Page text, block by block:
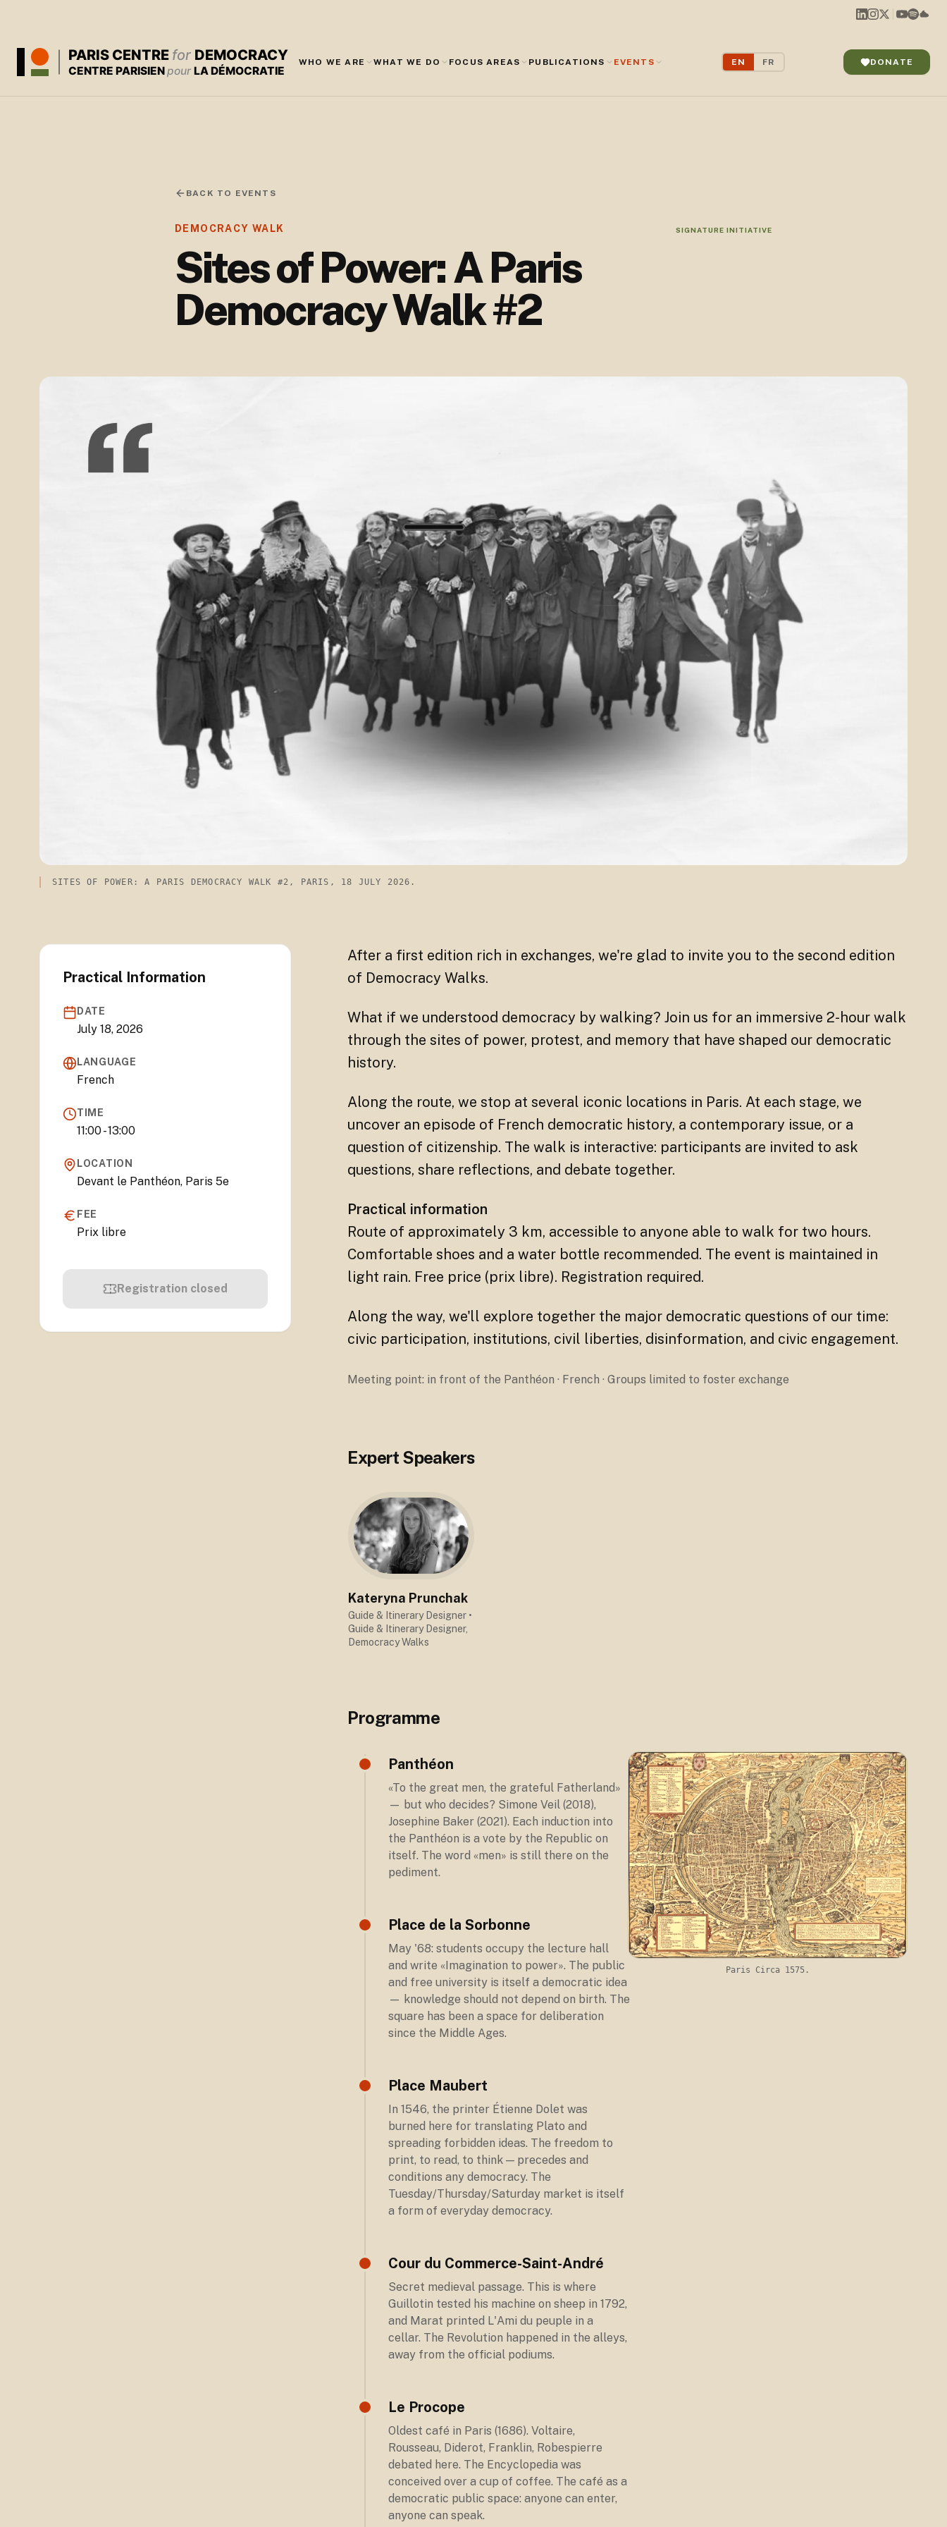
PARIS CENTRE for DEMOCRACY
CENTRE PARISIENpour LA DÉMOCRATIE
WHO WE ARE WHAT WE DO FOCUS AREAS PUBLICATIONS EVENTS EN FR DONATE
BACK TO EVENTS
DEMOCRACY WALK SIGNATURE INITIATIVE
Sites of Power: A Paris
Democracy Walk #2
SITES OF POWER: A PARIS DEMOCRACY WALK #2, PARIS, 18 JULY 2026.
Practical Information
DATE
July 18, 2026
LANGUAGE
French
TIME
11:00 - 13:00
LOCATION
Devant le Panthéon, Paris 5e
FEE
Prix libre
Registration closed
After a first edition rich in exchanges, we're glad to invite you to the second edition
of Democracy Walks.
What if we understood democracy by walking? Join us for an immersive 2-hour walk
through the sites of power, protest, and memory that have shaped our democratic
history.
Along the route, we stop at several iconic locations in Paris. At each stage, we
uncover an episode of French democratic history, a contemporary issue, or a
question of citizenship. The walk is interactive: participants are invited to ask
questions, share reflections, and debate together.
Practical information
Route of approximately 3 km, accessible to anyone able to walk for two hours.
Comfortable shoes and a water bottle recommended. The event is maintained in
light rain. Free price (prix libre). Registration required.
Along the way, we'll explore together the major democratic questions of our time:
civic participation, institutions, civil liberties, disinformation, and civic engagement.
Meeting point: in front of the Panthéon · French · Groups limited to foster exchange
Expert Speakers
Kateryna Prunchak
Guide & Itinerary Designer •
Guide & Itinerary Designer,
Democracy Walks
Programme
Panthéon
«To the great men, the grateful Fatherland»
— but who decides? Simone Veil (2018),
Josephine Baker (2021). Each induction into
the Panthéon is a vote by the Republic on
itself. The word «men» is still there on the
pediment.
Place de la Sorbonne
May '68: students occupy the lecture hall
and write «Imagination to power». The public
and free university is itself a democratic idea
— knowledge should not depend on birth. The
square has been a space for deliberation
since the Middle Ages.
Place Maubert
In 1546, the printer Étienne Dolet was
burned here for translating Plato and
spreading forbidden ideas. The freedom to
print, to read, to think — precedes and
conditions any democracy. The
Tuesday/Thursday/Saturday market is itself
a form of everyday democracy.
Cour du Commerce-Saint-André
Secret medieval passage. This is where
Guillotin tested his machine on sheep in 1792,
and Marat printed L'Ami du peuple in a
cellar. The Revolution happened in the alleys,
away from the official podiums.
Le Procope
Oldest café in Paris (1686). Voltaire,
Rousseau, Diderot, Franklin, Robespierre
debated here. The Encyclopedia was
conceived over a cup of coffee. The café as a
democratic public space: anyone can enter,
anyone can speak.
Paris Circa 1575.